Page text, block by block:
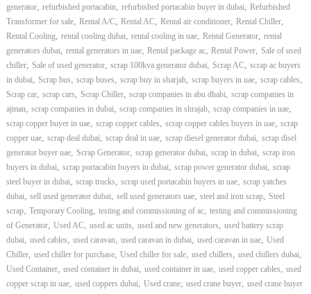
generator, refurbished portacabin refurbished portacabin buyer in dubai Refurbished
Transformer for sale, Rental A/C, Rental AC, Rental air conditioner, Rental Chiller,
Rental Cooling rental cooling dubai rental cooling in uae, Rental Generator, rental
generators dubai rental generators in uae, Rental package ac, Rental Power,
Sale of used
chiller, Sale of used generator, scrap 100kva generator dubai Scrap AC, scrap ac buyers
in dubai
Scrap bus scrap buses scrap buy in sharjah scrap buyers in uae, scrap cables
Scrap car, scrap cars Scrap Chiller, scrap companies in abu dhabi scrap companies in
ajman scrap companies in dubai scrap companies in shrajah scrap companies in uae,
scrap copper buyer in uae, scrap copper cables scrap copper cables buyers in uae, scrap
copper uae, scrap deal dubai scrap deal in uae, scrap diesel generator dubai scrap disel
generator buyer uae, Scrap Generator, scrap generator dubai scrap in dubai scrap iron
buyers in dubai scrap portacabin buyers in dubai scrap power generator dubai scrap
steel buyer in dubai scrap trucks scrap used portacabin buyers in uae, scrap yatches
dubai sell used generator dubai sell used generators uae, steel and iron scrap,
Steel
scrap, Temporary Cooling testing and commissioning of ac, testing and commissioning
of Generator, Used AC, used ac units used and new generators
used battery scrap
dubai used cables used caravan used caravan in dubai used caravan in uae, Used
Chiller, used chiller for purchase, Used chiller for sale, used chillers used chillers dubai
Used Container, used container in dubai used container in uae, used copper cables
used
copper scrap in uae, used coppers dubai Used crane, used crane buyer, used crane buyer